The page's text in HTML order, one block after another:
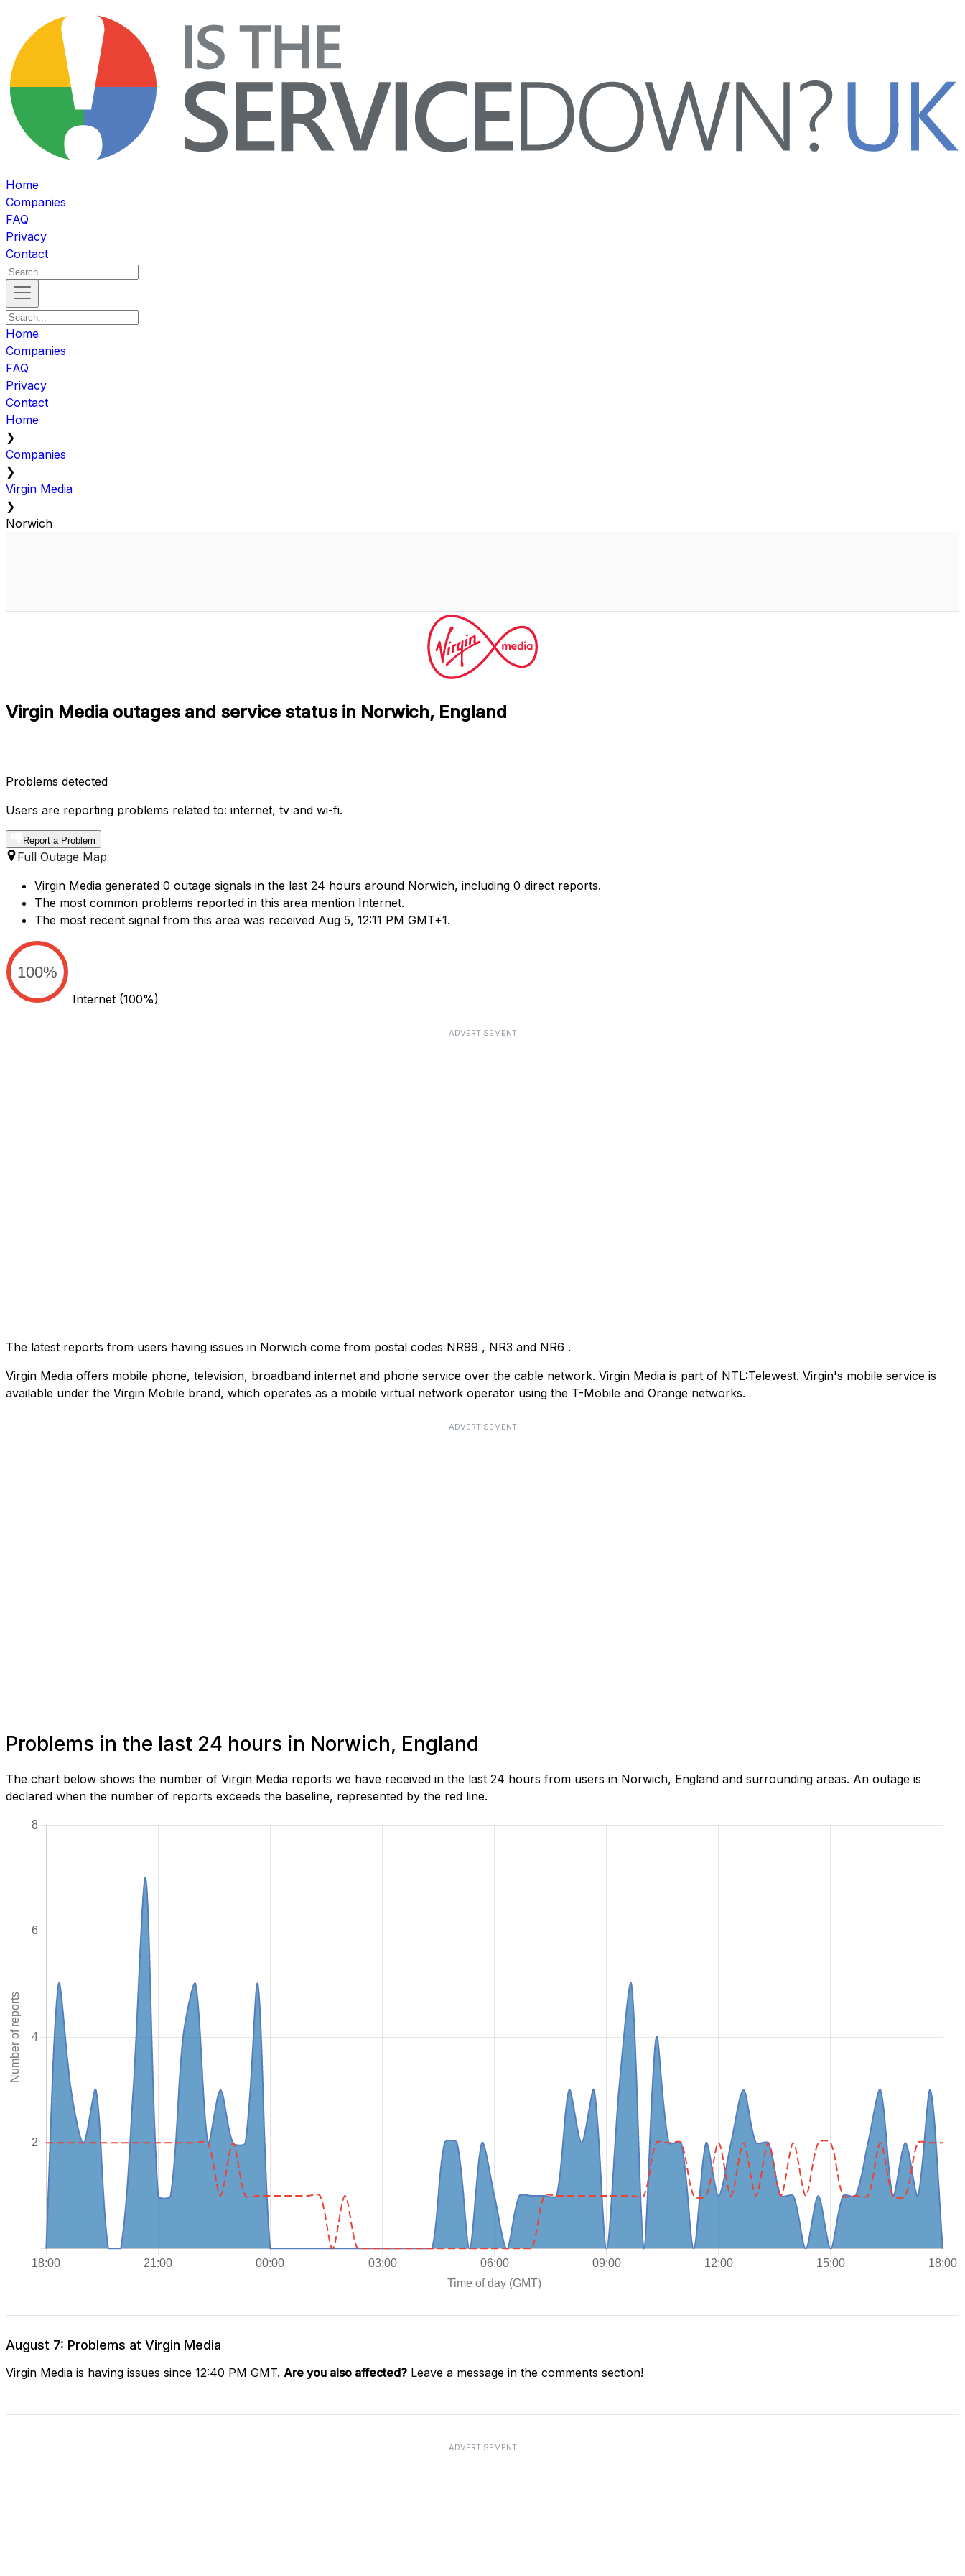
Home
Companies
FAQ
Privacy
Contact
Home
Companies
FAQ
Privacy
Contact
Home
❯
Companies
❯
Virgin Media
❯
Norwich
Virgin Media outages and service status in Norwich, England
Problems detected
Users are reporting problems related to: internet, tv and wi-fi.
Report a Problem
Full Outage Map
Virgin Media generated 0 outage signals in the last 24 hours around Norwich, including 0 direct reports.
The most common problems reported in this area mention Internet.
The most recent signal from this area was received Aug 5, 12:11 PM GMT+1.
100%
Internet (100%)
ADVERTISEMENT
The latest reports from users having issues in Norwich come from postal codes NR99 , NR3 and NR6 .
Virgin Media offers mobile phone, television, broadband internet and phone service over the cable network. Virgin Media is part of NTL:Telewest. Virgin's mobile service is
available under the Virgin Mobile brand, which operates as a mobile virtual network operator using the T-Mobile and Orange networks.
ADVERTISEMENT
Problems in the last 24 hours in Norwich, England
The chart below shows the number of Virgin Media reports we have received in the last 24 hours from users in Norwich, England and surrounding areas. An outage is
declared when the number of reports exceeds the baseline, represented by the red line.
August 7: Problems at Virgin Media
Virgin Media is having issues since 12:40 PM GMT. Are you also affected? Leave a message in the comments section!
ADVERTISEMENT